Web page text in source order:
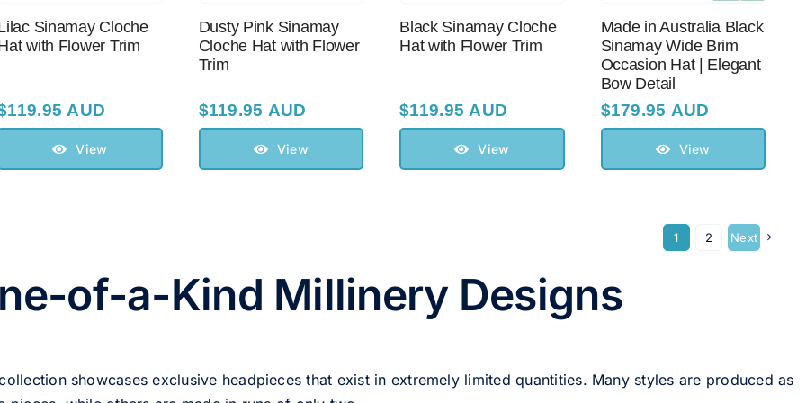
Sinamay Cloche
with Flower Trim
119.95 AUD
View
Dusty Pink Sinamay
Cloche Hat with Flower
Trim
$119.95 AUD
View
Black Sinamay Cloche
Hat with Flower Trim
$119.95 AUD
View
Made in Australia Black
Sinamay Wide Brim
Occasion Hat | Elegant
Bow Detail
$179.95 AUD
View
1 2 Next
of-a-Kind Millinery Designs
showcases exclusive headpieces that exist in extremely limited quantities. Many styles are produced as